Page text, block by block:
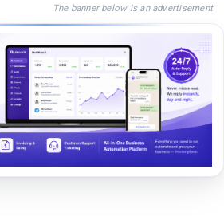
The banner below is an advertisement